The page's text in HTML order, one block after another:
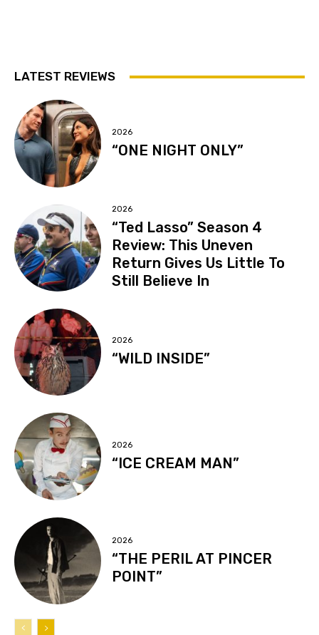
LATEST REVIEWS
2026
“ONE NIGHT ONLY”
2026
“Ted Lasso” Season 4
Review: This Uneven
Return Gives Us Little To
Still Believe In
2026
“WILD INSIDE”
2026
“ICE CREAM MAN”
2026
“THE PERIL AT PINCER
POINT”